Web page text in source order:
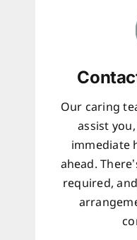
Our caring
assist
immediate
ahead.
required,